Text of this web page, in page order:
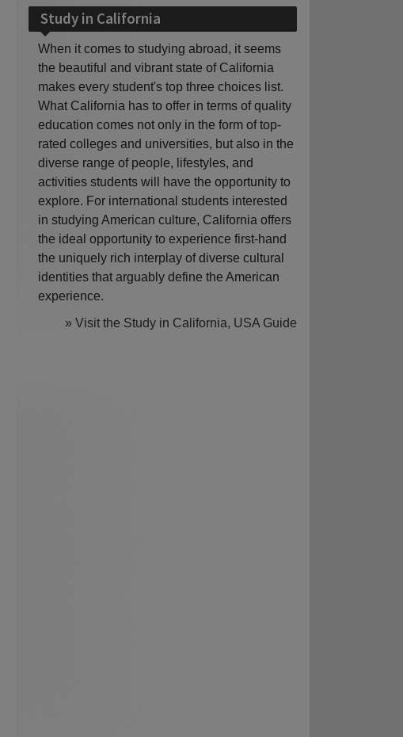
Study in California
When it comes to studying abroad, it seems
the beautiful and vibrant state of California
makes every student's top three choices list.
What California has to offer in terms of quality
education comes not only in the form of top-
rated colleges and universities, but also in the
diverse range of people, lifestyles, and
activities students will have the opportunity to
explore. For international students interested
in studying American culture, California offers
the ideal opportunity to experience first-hand
the uniquely rich interplay of diverse cultural
identities that arguably define the American
experience.
» Visit the Study in California, USA Guide